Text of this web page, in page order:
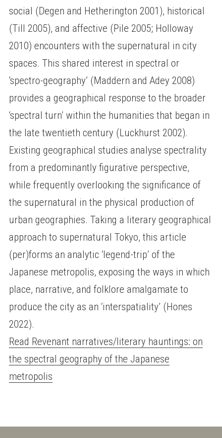
social (Degen and Hetherington 2001), historical
(Till 2005), and affective (Pile 2005; Holloway
2010) encounters with the supernatural in city
spaces. This shared interest in spectral or
‘spectro-geography’ (Maddern and Adey 2008)
provides a geographical response to the broader
‘spectral turn’ within the humanities that began in
the late twentieth century (Luckhurst 2002).
Existing geographical studies analyse spectrality
from a predominantly figurative perspective,
while frequently overlooking the significance of
the supernatural in the physical production of
urban geographies. Taking a literary geographical
approach to supernatural Tokyo, this article
(per)forms an analytic ‘legend-trip’ of the
Japanese metropolis, exposing the ways in which
place, narrative, and folklore amalgamate to
produce the city as an ‘interspatiality’ (Hones
2022).
Read Revenant narratives/literary hauntings: on
the spectral geography of the Japanese
metropolis